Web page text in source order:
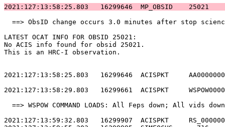
2021:127:13:58:25.803   16299646
==> ObsID change occurs 3.0 minutes after
LATEST OCAT INFO FOR
No ACIS info found for
This is an HRC-I
2021:127:13:58:25.803   16299646  ACISPKT
2021:127:13:58:29.803   16299661  ACISPKT
==> WSPOW COMMAND LOADS: All Feps down;
2021:127:13:59:32.803   16299907  ACISPKT